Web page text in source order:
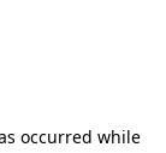
occurred while